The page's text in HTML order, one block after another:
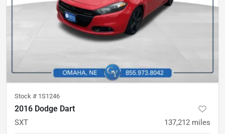
Stock # 1S1246
2016 Dodge Dart
SXT 137,212 miles